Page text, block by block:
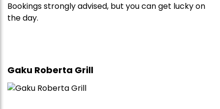
Bookings strongly advised, but you can get lucky on
the day.
Gaku Roberta Grill